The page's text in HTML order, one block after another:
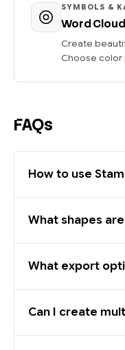
SYMBOLS &
Word
Create
Choose color
FAQs
How to use
What shapes
What export
Can I create